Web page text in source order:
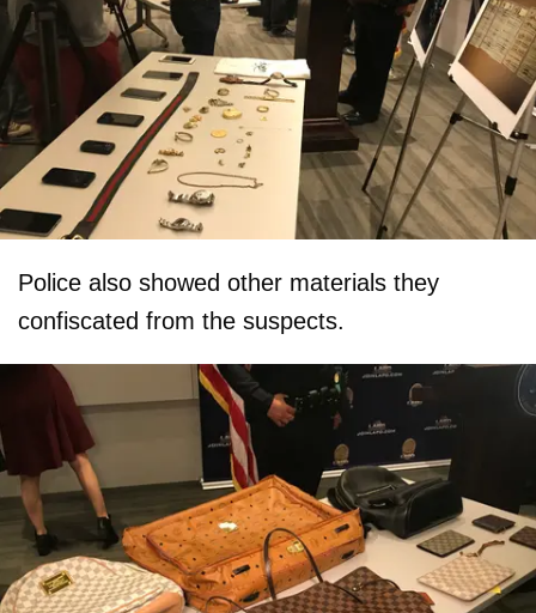
Police also showed other materials they
confiscated from the suspects.